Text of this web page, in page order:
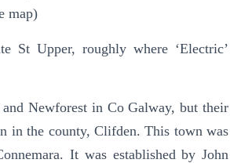
map)
St Upper, roughly where ‘Electric’
Newforest in Co Galway, but their
in the county, Clifden. This town was
It was established by John